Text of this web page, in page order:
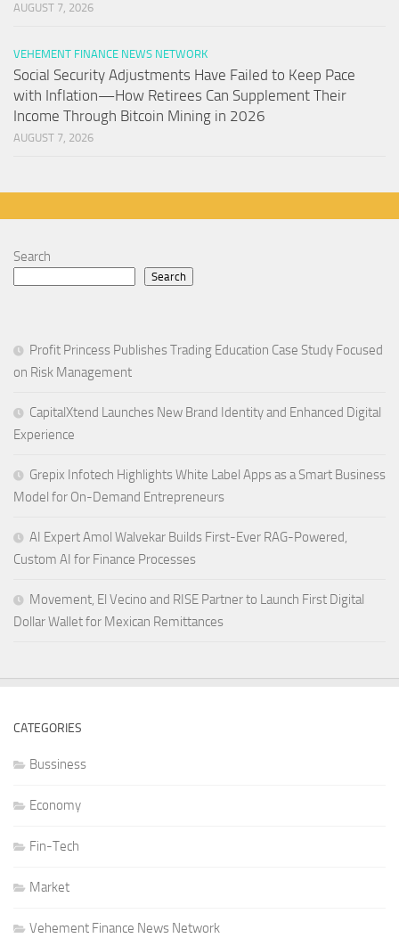
AUGUST 7, 2026
VEHEMENT FINANCE NEWS NETWORK
Social Security Adjustments Have Failed to Keep Pace
with Inflation—How Retirees Can Supplement Their
Income Through Bitcoin Mining in 2026
AUGUST 7, 2026
Search
Search
Profit Princess Publishes Trading Education Case Study Focused
on Risk Management
CapitalXtend Launches New Brand Identity and Enhanced Digital
Experience
Grepix Infotech Highlights White Label Apps as a Smart Business
Model for On-Demand Entrepreneurs
AI Expert Amol Walvekar Builds First-Ever RAG-Powered,
Custom AI for Finance Processes
Movement, El Vecino and RISE Partner to Launch First Digital
Dollar Wallet for Mexican Remittances
CATEGORIES
Bussiness
Economy
Fin-Tech
Market
Vehement Finance News Network